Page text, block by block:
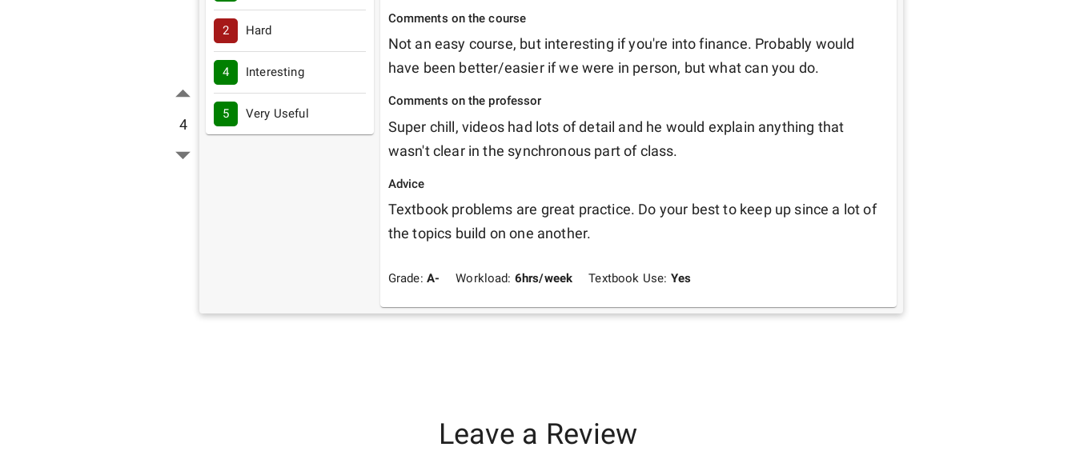
4
2 Hard
4 Interesting
5 Very Useful
Comments on the course
Not an easy course, but interesting if you're into finance. Probably would
have been better/easier if we were in person, but what can you do.
Comments on the professor
Super chill, videos had lots of detail and he would explain anything that
wasn't clear in the synchronous part of class.
Advice
Textbook problems are great practice. Do your best to keep up since a lot of
the topics build on one another.
Grade: A- Workload: 6hrs/week Textbook Use: Yes
Leave a Review